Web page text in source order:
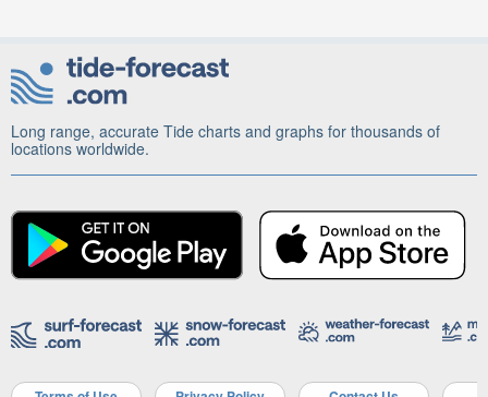
Long range, accurate Tide charts and graphs for thousands of
locations worldwide.